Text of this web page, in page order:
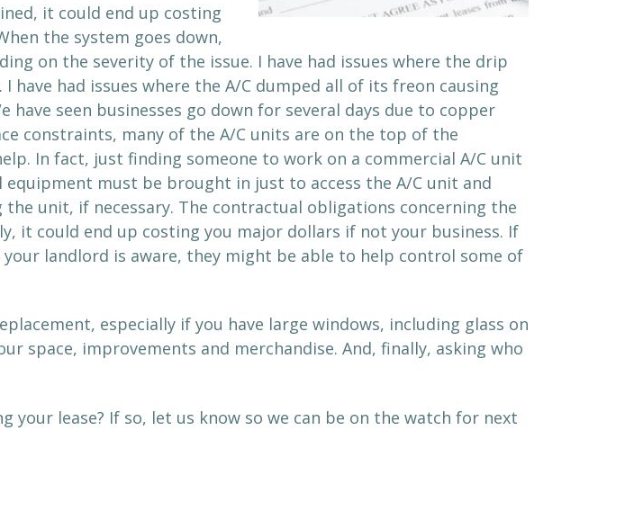
it could end up costing
the system goes down,
on the severity of the issue. I have had issues where the drip
had issues where the A/C dumped all of its freon causing
seen businesses go down for several days due to copper
constraints, many of the A/C units are on the top of the
In fact, just finding someone to work on a commercial A/C unit
must be brought in just to access the A/C unit and
unit, if necessary. The contractual obligations concerning the
it could end up costing you major dollars if not your business. If
landlord is aware, they might be able to help control some of
especially if you have large windows, including glass on
space, improvements and merchandise. And, finally, asking who
your lease? If so, let us know so we can be on the watch for next